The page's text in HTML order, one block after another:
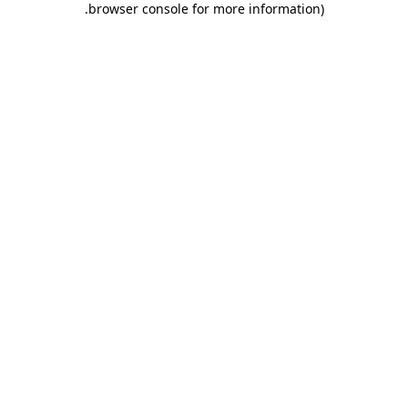
browser console for more information)
.